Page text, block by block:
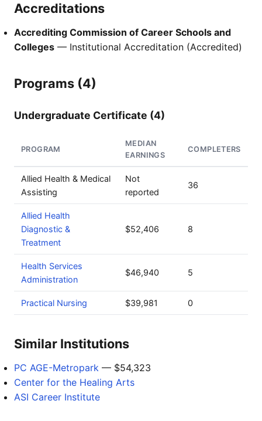
Accreditations
Accrediting Commission of Career Schools and
Colleges — Institutional Accreditation (Accredited)
Programs (4)
Undergraduate Certificate (4)
PROGRAM
MEDIAN
EARNINGS
COMPLETERS
Allied Health & Medical
Assisting
Not
reported
36
Allied Health
Diagnostic &
Treatment
$52,406 8
Health Services
Administration
$46,940 5
Practical Nursing $39,981 0
Similar Institutions
PC AGE-Metropark — $54,323
Center for the Healing Arts
ASI Career Institute